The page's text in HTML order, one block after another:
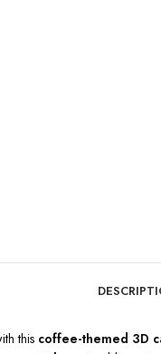
this coffee-themed 3D